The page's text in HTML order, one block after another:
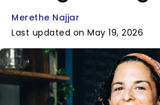
Merethe Najjar
Last updated on May 19, 2026